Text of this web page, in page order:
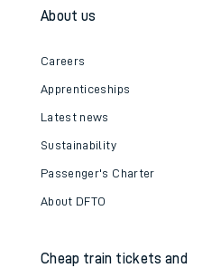
About us
Careers
Apprenticeships
Latest news
Sustainability
Passenger's Charter
About DFTO
Cheap train tickets and